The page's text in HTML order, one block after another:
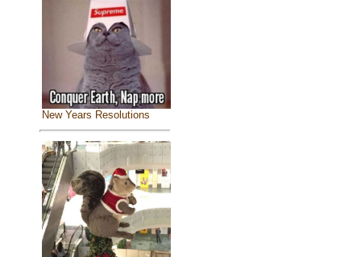
New Years Resolutions